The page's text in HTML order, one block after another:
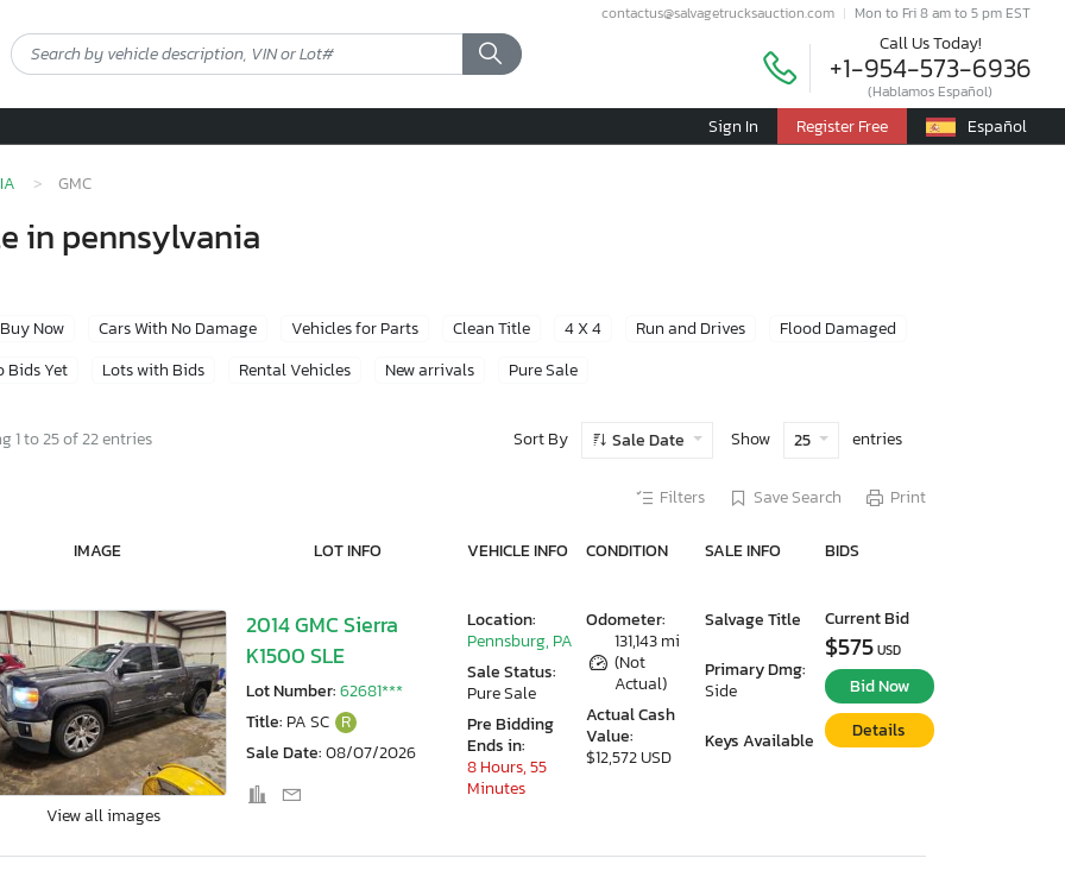
contactus@salvagetrucksauction.com Mon to Fri 8 am to 5 pm EST
Call Us Today!
+1-954-573-6936
(Hablamos Español)
Sign In Register Free Español
GMC
in pennsylvania
Buy Now Cars With No Damage Vehicles for Parts Clean Title 4 X 4 Run and Drives
Flood Damaged
Bids Yet Lots with Bids Rental Vehicles New arrivals Pure Sale
1 to 25 of 22 entries Sort By Sale Date Show 25 entries
Filters Save Search Print
IMAGE LOT INFO VEHICLE INFO CONDITION SALE INFO BIDS
View all images
2014 GMC Sierra
K1500 SLE
Lot Number:62681***
Title: PA SC R
Sale Date:08/07/2026
Odometer:
131,143 mi
(Not
Actual)
Actual Cash
Value:
$12,572 USD
Salvage Title
Primary Dmg:
Side
Keys Available
Location:
Pennsburg, PA
Sale Status:
Pure Sale
Pre Bidding
Ends in:
8 Hours, 55
Minutes
Current Bid
$575 USD
Bid Now
Details